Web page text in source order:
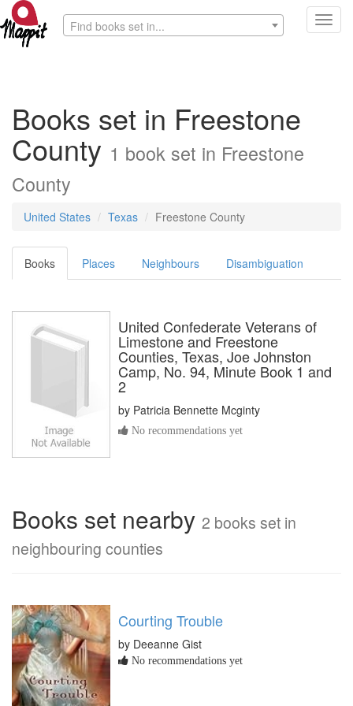
Find books set in...
Books set in Freestone
County 1 book set in Freestone
County
United States Texas Freestone County
Books Places Neighbours Disambiguation
United Confederate Veterans of
Limestone and Freestone
Counties, Texas, Joe Johnston
Camp, No. 94, Minute Book 1 and
2
by Patricia Bennette Mcginty
No recommendations yet
Books set nearby 2 books set in
neighbouring counties
Courting Trouble
by Deeanne Gist
No recommendations yet